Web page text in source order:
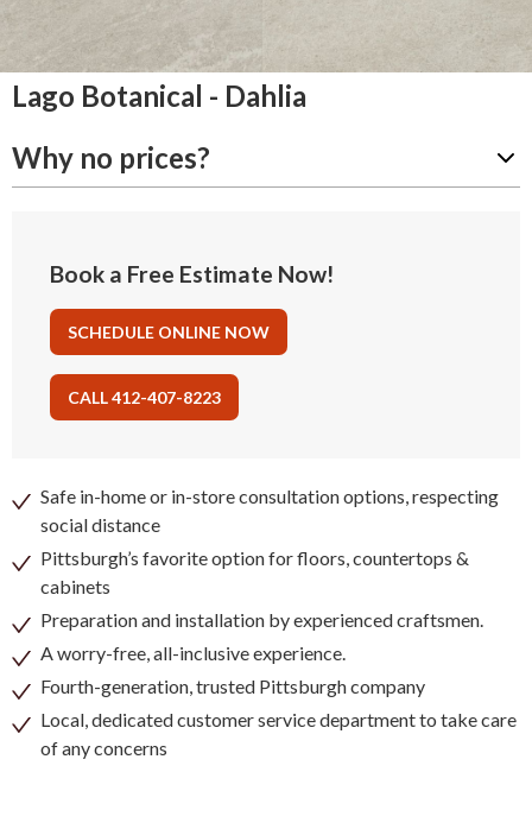
Lago Botanical - Dahlia
Why no prices?
Book a Free Estimate Now!
SCHEDULE ONLINE NOW
CALL 412-407-8223
Safe in-home or in-store consultation options, respecting
social distance
Pittsburgh’s favorite option for floors, countertops &
cabinets
Preparation and installation by experienced craftsmen.
A worry-free, all-inclusive experience.
Fourth-generation, trusted Pittsburgh company
Local, dedicated customer service department to take care
of any concerns